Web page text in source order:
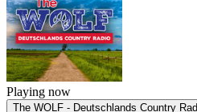
Playing now
The WOLF - Deutschlands Country